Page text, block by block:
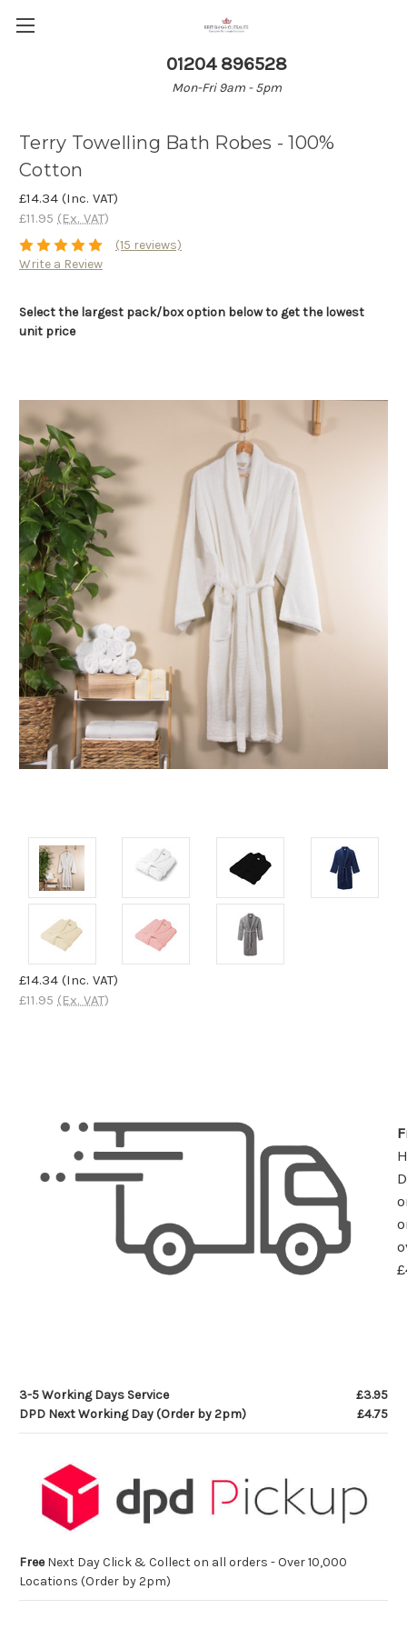
01204 896528
Mon-Fri 9am - 5pm
Terry Towelling Bath Robes - 100%
Cotton
£14.34 (Inc. VAT)
£11.95 (Ex. VAT)
(15 reviews)
Write a Review
Select the largest pack/box option below to get the lowest
unit price
£14.34 (Inc. VAT)
£11.95 (Ex. VAT)
3-5 Working Days Service
£3.95
DPD Next Working Day (Order by 2pm)
£4.75
FreeNext Day Click & Collect on all orders - Over 10,000
Locations (Order by 2pm)